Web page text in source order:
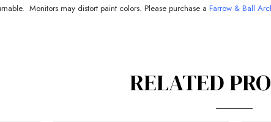
Monitors may distort paint colors. Please purchase a Farrow & Ball
RELATED